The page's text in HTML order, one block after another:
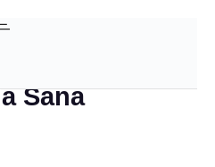
“Vida Sana Renacer”
Sana